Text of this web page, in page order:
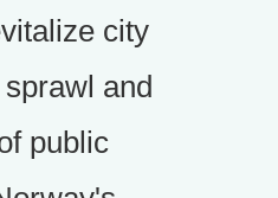
city
and
public